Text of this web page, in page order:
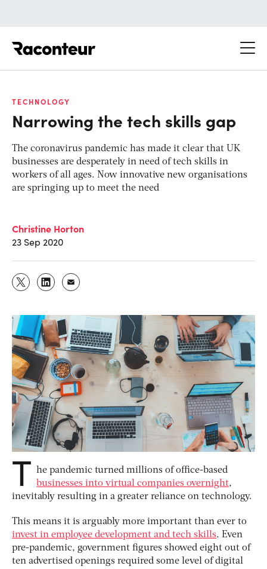
TECHNOLOGY
Narrowing the tech skills gap
The coronavirus pandemic has made it clear that UK
businesses are desperately in need of tech skills in
workers of all ages. Now innovative new organisations
are springing up to meet the need
Christine Horton
23 Sep 2020
T he pandemic turned millions of office-based
businesses into virtual companies overnight,
inevitably resulting in a greater reliance on technology.
This means it is arguably more important than ever to
invest in employee development and tech skills. Even
pre-pandemic, government figures showed eight out of
ten advertised openings required some level of digital